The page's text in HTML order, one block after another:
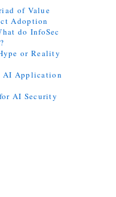
of Value
Adoption
do InfoSec
or Reality
AI Application
AI Security